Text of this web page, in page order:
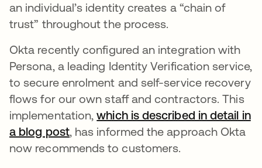
an individual’s identity creates a “chain of
trust” throughout the process.
Okta recently configured an integration with
Persona, a leading Identity Verification service,
to secure enrolment and self-service recovery
flows for our own staff and contractors. This
implementation,which is described in detail in
a blog post, has informed the approach Okta
now recommends to customers.